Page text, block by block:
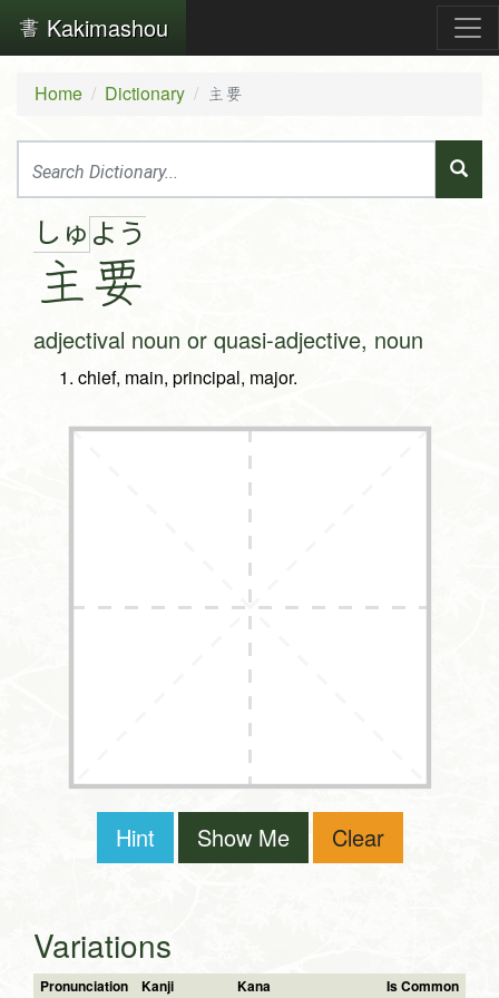
Kakimashou
Home Dictionary 主要
しゅ
主
よ う
要
adjectival noun or quasi-adjective, noun
chief, main, principal, major.
Hint Show Me Clear
Variations
Pronunciation Kanji Kana Is Common